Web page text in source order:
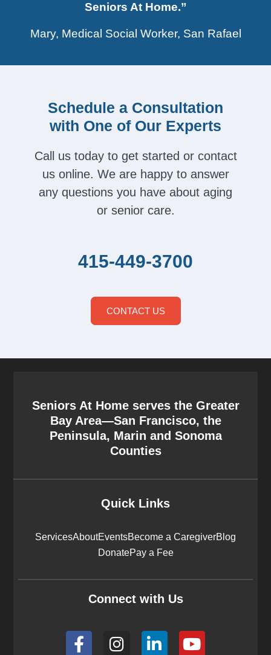
Seniors At Home.”
Mary, Medical Social Worker, San Rafael
Schedule a Consultation
with One of Our Experts
Call us today to get started or contact
us online. We are happy to answer
any questions you have about aging
or senior care.
415-449-3700
CONTACT US
Seniors At Home serves the Greater
Bay Area—San Francisco, the
Peninsula, Marin and Sonoma
Counties
Quick Links
ServicesAboutEventsBecome a CaregiverBlog
DonatePay a Fee
Connect with Us
F
a
n
L
i
Y
o